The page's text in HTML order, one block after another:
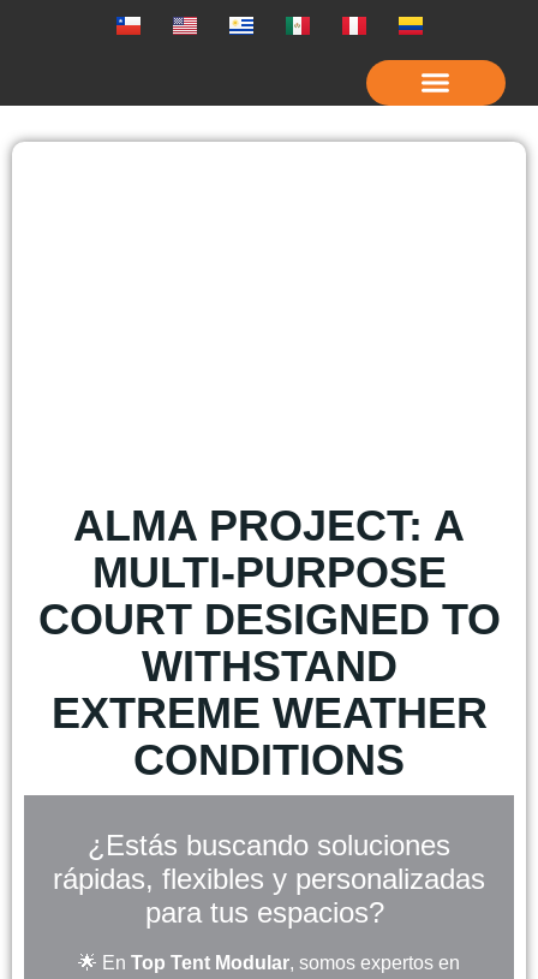
ALMA PROJECT: A
MULTI-PURPOSE
COURT DESIGNED TO
WITHSTAND
EXTREME WEATHER
CONDITIONS
¿Estás buscando soluciones
rápidas, flexibles y personalizadas
para tus espacios?
🌟 En Top Tent Modular, somos expertos en